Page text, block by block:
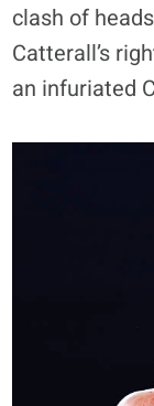
clash of
Catterall’s
an infuriated